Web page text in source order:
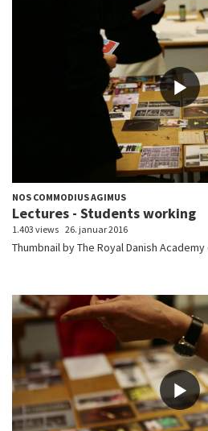
NOS COMMODIUS AGIMUS
Lectures - Students working
1.403 views 26. januar 2016
Thumbnail by The Royal Danish